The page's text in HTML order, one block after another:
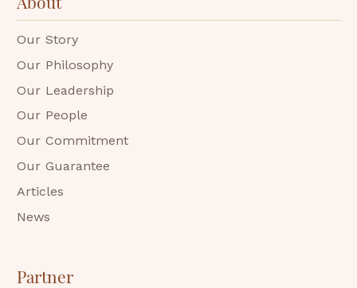
Our Story
Our Philosophy
Our Leadership
Our People
Our Commitment
Our Guarantee
Articles
News
Partner